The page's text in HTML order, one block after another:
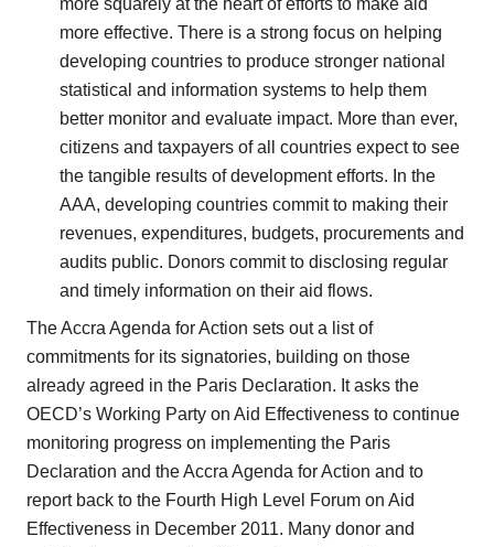
more squarely at the heart of efforts to make aid
more effective. There is a strong focus on helping
developing countries to produce stronger national
statistical and information systems to help them
better monitor and evaluate impact. More than ever,
citizens and taxpayers of all countries expect to see
the tangible results of development efforts. In the
AAA, developing countries commit to making their
revenues, expenditures, budgets, procurements and
audits public. Donors commit to disclosing regular
and timely information on their aid flows.
The Accra Agenda for Action sets out a list of
commitments for its signatories, building on those
already agreed in the Paris Declaration. It asks the
OECD’s Working Party on Aid Effectiveness to continue
monitoring progress on implementing the Paris
Declaration and the Accra Agenda for Action and to
report back to the Fourth High Level Forum on Aid
Effectiveness in December 2011. Many donor and